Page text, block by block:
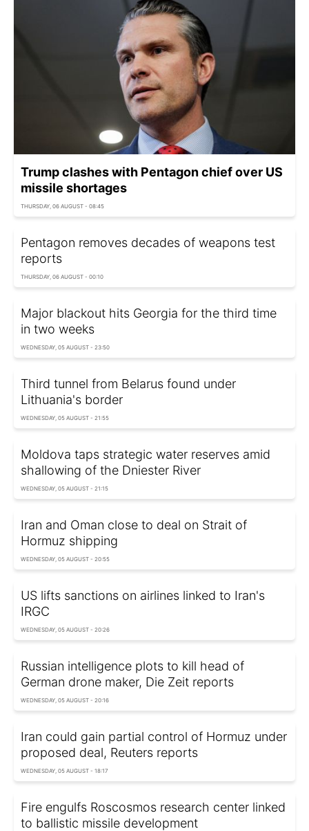
Trump clashes with Pentagon chief over US
missile shortages
THURSDAY, 06 AUGUST - 08:45
Pentagon removes decades of weapons test
reports
THURSDAY, 06 AUGUST - 00:10
Major blackout hits Georgia for the third time
in two weeks
WEDNESDAY, 05 AUGUST - 23:50
Third tunnel from Belarus found under
Lithuania's border
WEDNESDAY, 05 AUGUST - 21:55
Moldova taps strategic water reserves amid
shallowing of the Dniester River
WEDNESDAY, 05 AUGUST - 21:15
Iran and Oman close to deal on Strait of
Hormuz shipping
WEDNESDAY, 05 AUGUST - 20:55
US lifts sanctions on airlines linked to Iran's
IRGC
WEDNESDAY, 05 AUGUST - 20:26
Russian intelligence plots to kill head of
German drone maker, Die Zeit reports
WEDNESDAY, 05 AUGUST - 20:16
Iran could gain partial control of Hormuz under
proposed deal, Reuters reports
WEDNESDAY, 05 AUGUST - 18:17
Fire engulfs Roscosmos research center linked
to ballistic missile development